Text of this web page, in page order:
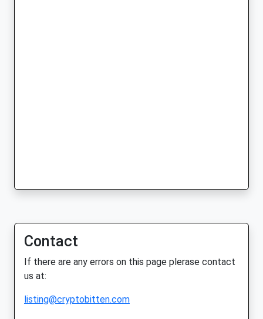
Contact
If there are any errors on this page plerase contact
us at:
listing@cryptobitten.com